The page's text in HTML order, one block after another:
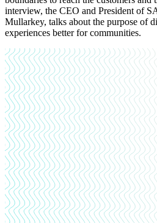
interview, the CEO and President of
Mullarkey, talks about the purpose of
experiences better for communities.